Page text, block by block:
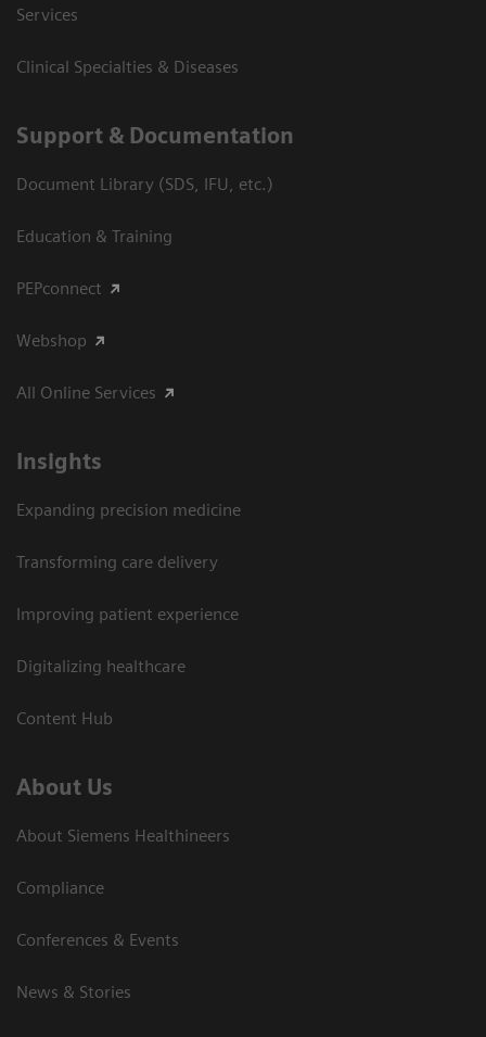
Services
Clinical Specialties & Diseases
Support & Documentation
Document Library (SDS, IFU, etc.)
Education & Training
PEPconnect
Webshop
All Online Services
Insights
Expanding precision medicine
Transforming care delivery
Improving patient experience
Digitalizing healthcare
Content Hub
About Us
About Siemens Healthineers
Compliance
Conferences & Events
News & Stories